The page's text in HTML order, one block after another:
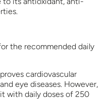
the recommended daily
cardiovascular
eye diseases. However,
with daily doses of 250